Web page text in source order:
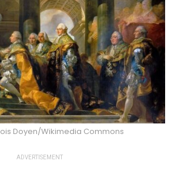
Doyen/Wikimedia Commons
ADVERTISEMENT